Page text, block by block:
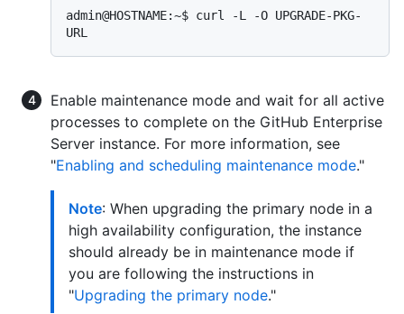
admin@HOSTNAME:~$ curl -L -O UPGRADE-PKG-
Enable maintenance mode and wait for all active
processes to complete on the GitHub Enterprise
Server instance. For more information, see
"Enabling and scheduling maintenance mode."
Note: When upgrading the primary node in a
high availability configuration, the instance
should already be in maintenance mode if
you are following the instructions in
"Upgrading the primary node."